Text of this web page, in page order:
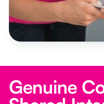
Genuine